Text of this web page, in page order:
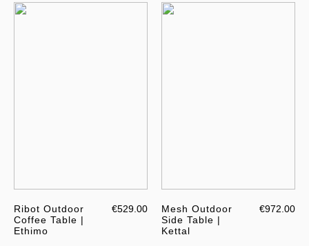
Ribot Outdoor
Coffee Table |
Ethimo
€529.00
Mesh Outdoor
Side Table |
Kettal
€972.00